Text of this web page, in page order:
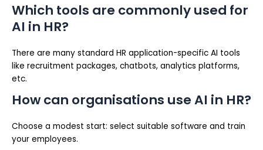
Which tools are commonly used for
AI in HR?
There are many standard HR application-specific AI tools
like recruitment packages, chatbots, analytics platforms,
etc.
How can organisations use AI in HR?
Choose a modest start: select suitable software and train
your employees.